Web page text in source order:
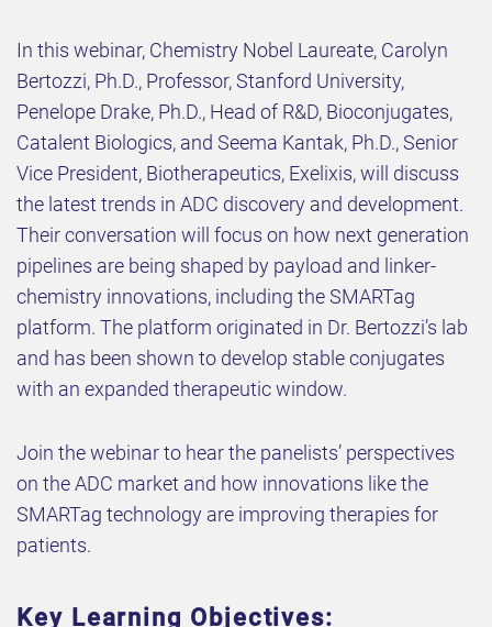
In this webinar, Chemistry Nobel Laureate, Carolyn
Bertozzi, Ph.D., Professor, Stanford University,
Penelope Drake, Ph.D., Head of R&D, Bioconjugates,
Catalent Biologics, and Seema Kantak, Ph.D., Senior
Vice President, Biotherapeutics, Exelixis, will discuss
the latest trends in ADC discovery and development.
Their conversation will focus on how next generation
pipelines are being shaped by payload and linker-
chemistry innovations, including the SMARTag
platform. The platform originated in Dr. Bertozzi’s lab
and has been shown to develop stable conjugates
with an expanded therapeutic window.
Join the webinar to hear the panelists’ perspectives
on the ADC market and how innovations like the
SMARTag technology are improving therapies for
patients.
Key Learning Objectives: